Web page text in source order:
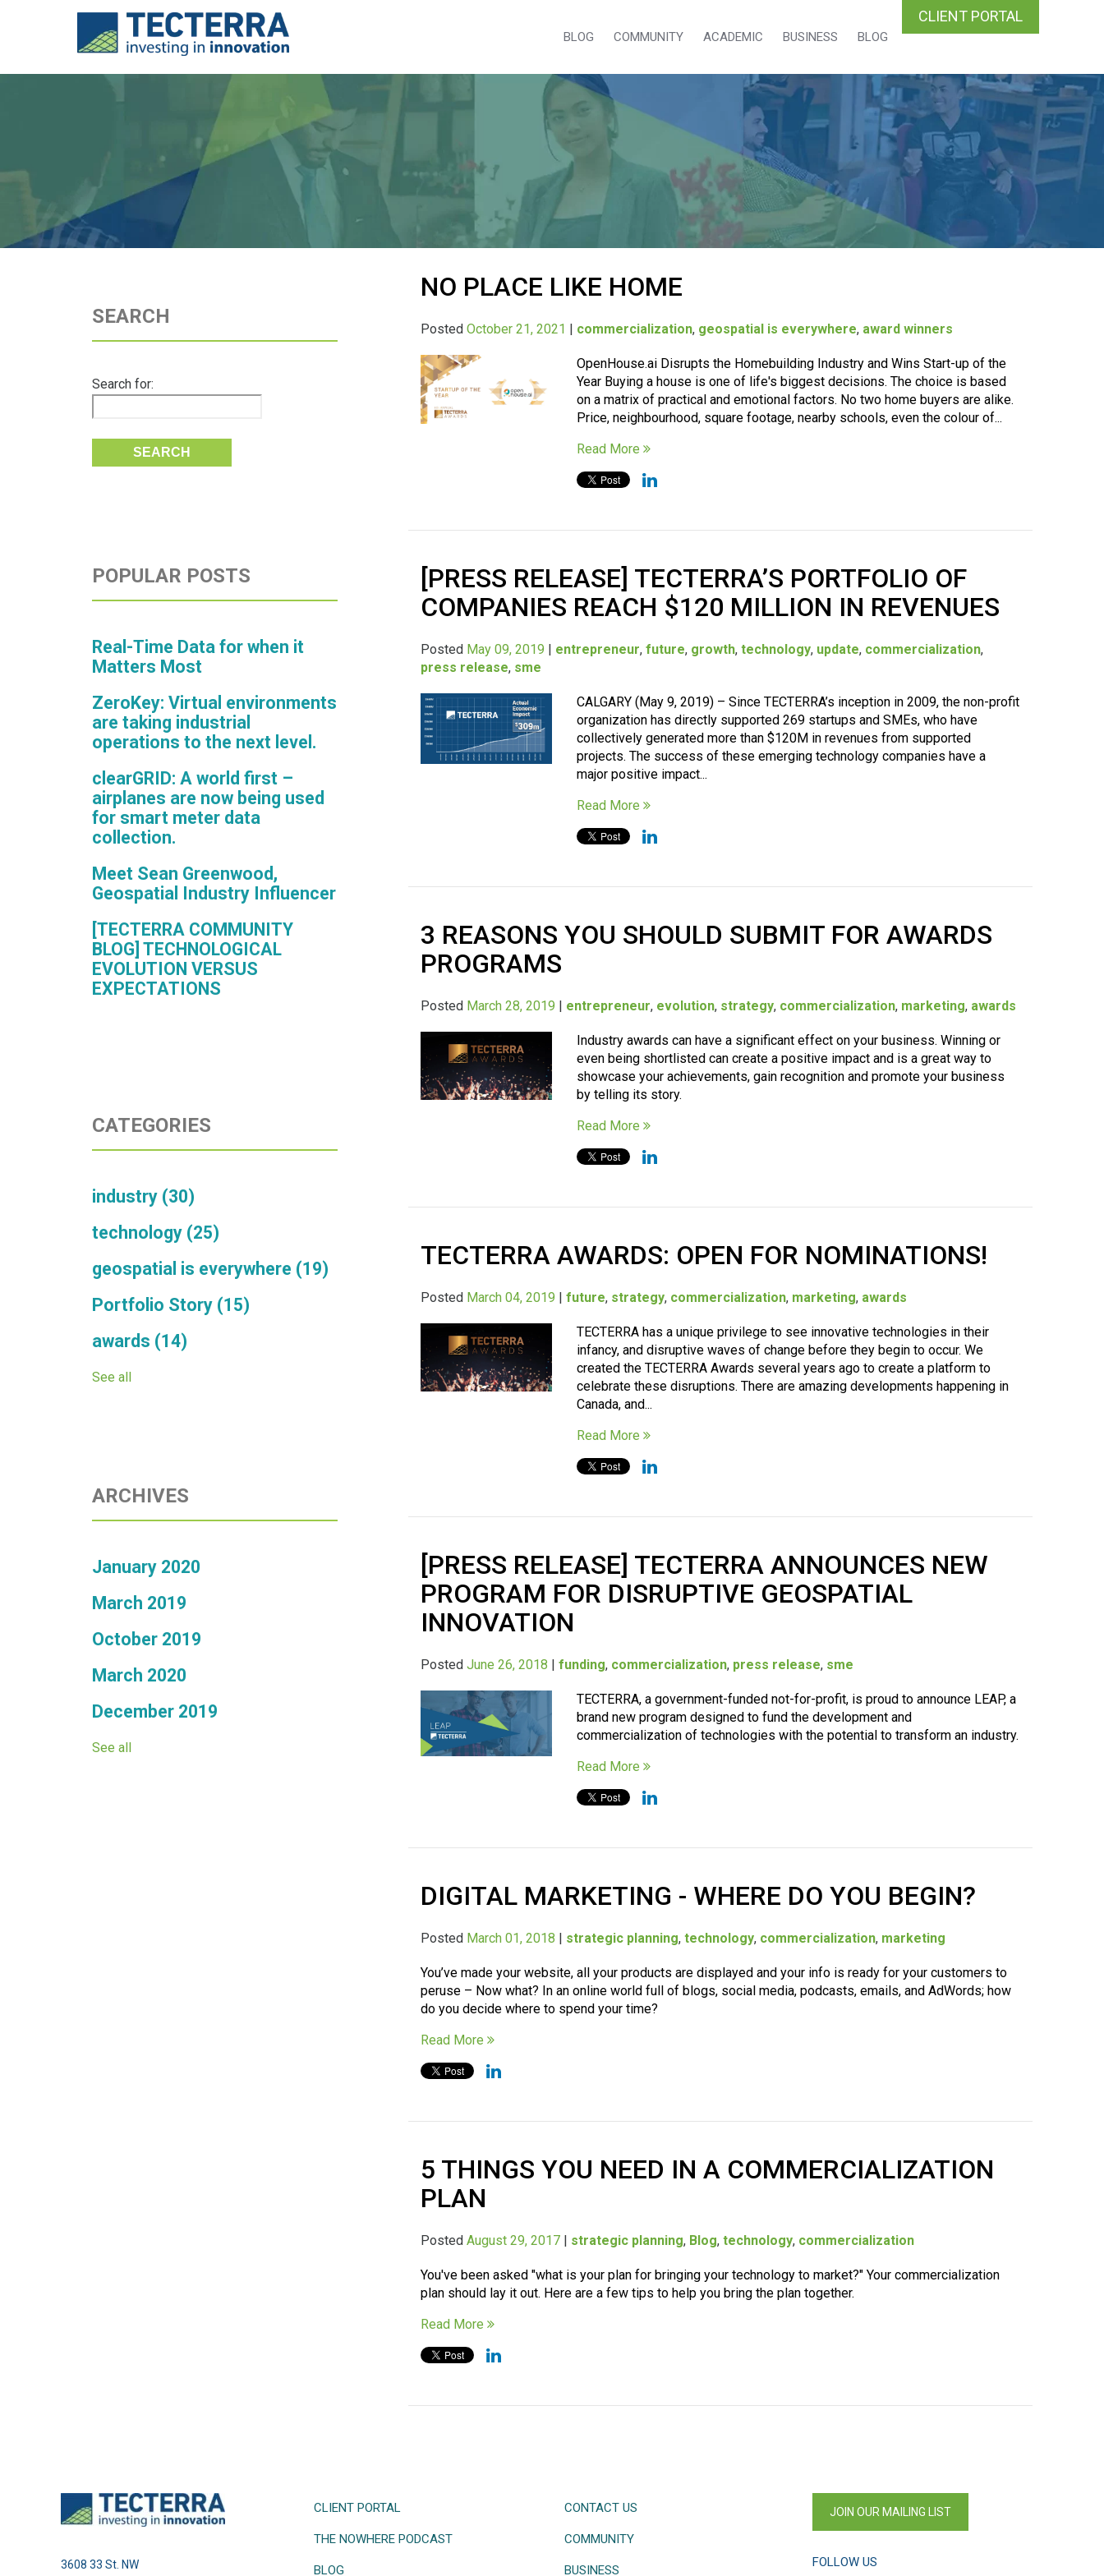
CLIENT PORTAL
BLOG COMMUNITY ACADEMIC BUSINESS BLOG
NO PLACE LIKE HOME
PostedOctober 21, 2021 | commercialization, geospatial is everywhere, award winners
OpenHouse.ai Disrupts the Homebuilding Industry and Wins Start-up of the
Year Buying a house is one of life's biggest decisions. The choice is based
on a matrix of practical and emotional factors. No two home buyers are alike.
Price, neighbourhood, square footage, nearby schools, even the colour of...
Read More
[PRESS RELEASE] TECTERRA’S PORTFOLIO OF
COMPANIES REACH $120 MILLION IN REVENUES
Posted May 09, 2019 | entrepreneur,future, growth,technology, update, commercialization,
press release, sme
CALGARY (May 9, 2019) – Since TECTERRA’s inception in 2009, the non-profit
organization has directly supported 269 startups and SMEs, who have
collectively generated more than $120M in revenues from supported
projects. The success of these emerging technology companies have a
major positive impact...
Read More
3 REASONS YOU SHOULD SUBMIT FOR AWARDS
PROGRAMS
Posted March 28, 2019 | entrepreneur, evolution, strategy, commercialization, marketing, awards
Industry awards can have a significant effect on your business. Winning or
even being shortlisted can create a positive impact and is a great way to
showcase your achievements, gain recognition and promote your business
by telling its story.
Read More
TECTERRA AWARDS: OPEN FOR NOMINATIONS!
Posted March 04, 2019 |future, strategy, commercialization, marketing, awards
TECTERRA has a unique privilege to see innovative technologies in their
infancy, and disruptive waves of change before they begin to occur. We
created the TECTERRA Awards several years ago to create a platform to
celebrate these disruptions. There are amazing developments happening in
Canada, and...
Read More
[PRESS RELEASE] TECTERRA ANNOUNCES NEW
PROGRAM FOR DISRUPTIVE GEOSPATIAL
INNOVATION
PostedJune 26, 2018 |funding, commercialization, press release, sme
TECTERRA, a government-funded not-for-profit, is proud to announce LEAP, a
brand new program designed to fund the development and
commercialization of technologies with the potential to transform an industry.
Read More
DIGITAL MARKETING - WHERE DO YOU BEGIN?
Posted March 01, 2018 | strategic planning,technology, commercialization, marketing
You’ve made your website, all your products are displayed and your info is ready for your customers to
peruse – Now what? In an online world full of blogs, social media, podcasts, emails, and AdWords; how
do you decide where to spend your time?
Read More
5 THINGS YOU NEED IN A COMMERCIALIZATION
PLAN
PostedAugust 29, 2017 | strategic planning, Blog,technology, commercialization
You've been asked "what is your plan for bringing your technology to market?" Your commercialization
plan should lay it out. Here are a few tips to help you bring the plan together.
Read More
SEARCH
Search for:
POPULAR POSTS
Real-Time Data for when it
Matters Most
ZeroKey: Virtual environments
are taking industrial
operations to the next level.
clearGRID: A world first –
airplanes are now being used
for smart meter data
collection.
Meet Sean Greenwood,
Geospatial Industry Influencer
[TECTERRA COMMUNITY
BLOG] TECHNOLOGICAL
EVOLUTION VERSUS
EXPECTATIONS
CATEGORIES
industry (30)
technology (25)
geospatial is everywhere (19)
Portfolio Story (15)
awards (14)
See all
ARCHIVES
January 2020
March 2019
October 2019
March 2020
December 2019
See all
3608 33 St. NW
CLIENT PORTAL
THE NOWHERE PODCAST
BLOG
CONTACT US
COMMUNITY
BUSINESS
JOIN OUR MAILING LIST
FOLLOW US